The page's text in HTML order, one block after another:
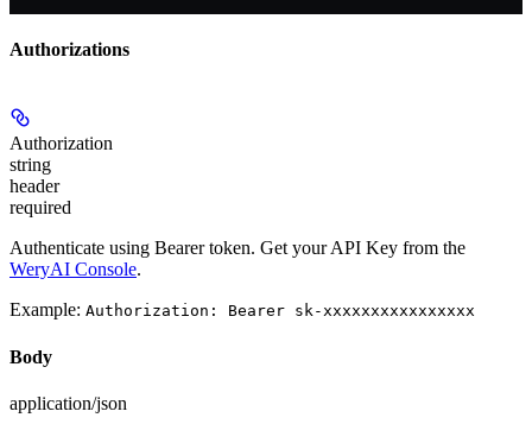
Authorizations
Authorization
string
header
required
Authenticate using Bearer token. Get your API Key from the
WeryAI Console.
Example: Authorization: Bearer sk-xxxxxxxxxxxxxxxx
Body
application/json